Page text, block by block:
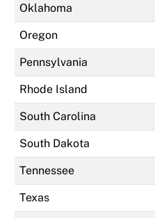
Oklahoma
Oregon
Pennsylvania
Rhode Island
South Carolina
South Dakota
Tennessee
Texas